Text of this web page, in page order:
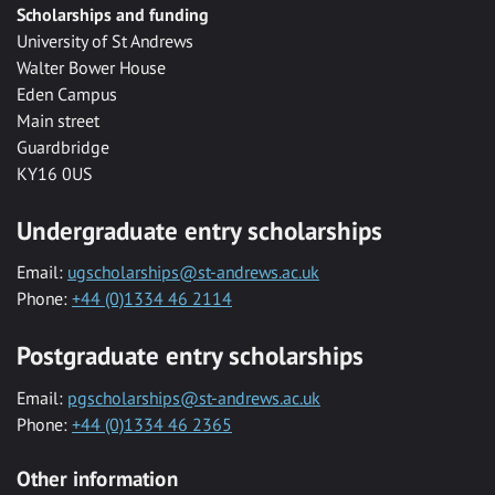
Scholarships and funding
University of St Andrews
Walter Bower House
Eden Campus
Main street
Guardbridge
KY16 0US
Undergraduate entry scholarships
Email: ugscholarships@st-andrews.ac.uk
Phone: +44 (0)1334 46 2114
Postgraduate entry scholarships
Email: pgscholarships@st-andrews.ac.uk
Phone: +44 (0)1334 46 2365
Other information